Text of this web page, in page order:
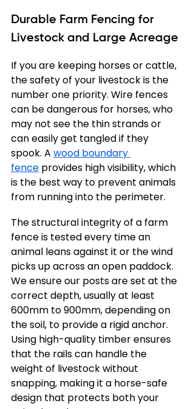
Durable Farm Fencing for
Livestock and Large Acreage
If you are keeping horses or cattle,
the safety of your livestock is the
number one priority. Wire fences
can be dangerous for horses, who
may not see the thin strands or
can easily get tangled if they
spook. A wood boundary
fence provides high visibility, which
is the best way to prevent animals
from running into the perimeter.
The structural integrity of a farm
fence is tested every time an
animal leans against it or the wind
picks up across an open paddock.
We ensure our posts are set at the
correct depth, usually at least
600mm to 900mm, depending on
the soil, to provide a rigid anchor.
Using high-quality timber ensures
that the rails can handle the
weight of livestock without
snapping, making it a horse-safe
design that protects both your